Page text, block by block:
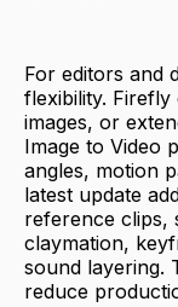
For editors and
flexibility.
images, or
Image to Video
angles, motion
latest update
reference clips,
claymation,
sound layering.
reduce